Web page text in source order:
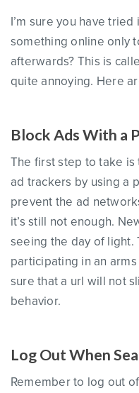
I’m sure you have
something online only
afterwards? This is
quite annoying. Here
Block Ads With a
The first step to take
ad trackers by using a
prevent the ad
it’s still not enough.
seeing the day of light.
participating in an arms
sure that a url will not
behavior.
Log Out When
Remember to log out